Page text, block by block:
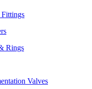
Rings
Valves